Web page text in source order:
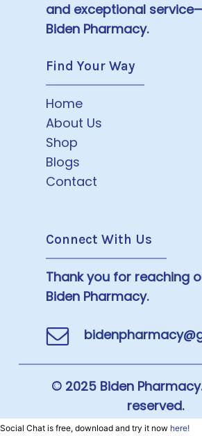
and exceptional
Biden Pharmacy.
Find Your Way
Home
About Us
Shop
Blogs
Contact
Connect With Us
Thank you for reaching
Biden Pharmacy.
© 2025 Biden
reserved.
Social Chat is free, download and try it now here!